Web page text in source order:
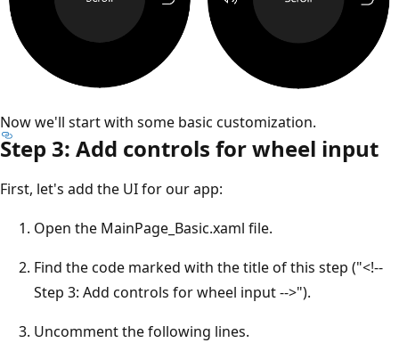
Now we'll start with some basic customization.
Step 3: Add controls for wheel input
First, let's add the UI for our app:
Open the MainPage_Basic.xaml file.
Find the code marked with the title of this step ("<!--
Step 3: Add controls for wheel input -->").
Uncomment the following lines.